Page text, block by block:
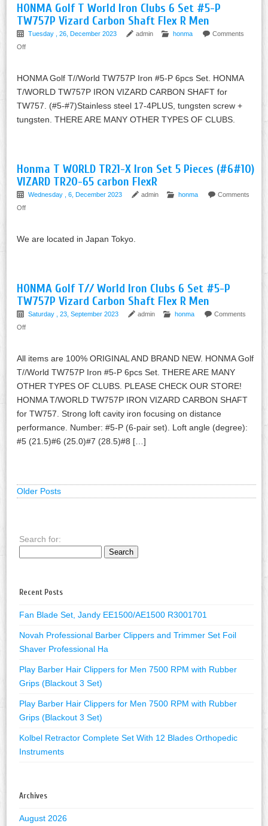
HONMA Golf T World Iron Clubs 6 Set #5-P
TW757P Vizard Carbon Shaft Flex R Men
Tuesday , 26, December 2023 admin honma
Comments
Off
HONMA Golf T//World TW757P Iron #5-P 6pcs Set. HONMA
T/WORLD TW757P IRON VIZARD CARBON SHAFT for
TW757. (#5-#7)Stainless steel 17-4PLUS, tungsten screw +
tungsten. THERE ARE MANY OTHER TYPES OF CLUBS.
Honma T WORLD TR21-X Iron Set 5 Pieces (#6#10)
VIZARD TR20-65 carbon FlexR
Wednesday , 6, December 2023 admin honma
Comments
Off
We are located in Japan Tokyo.
HONMA Golf T// World Iron Clubs 6 Set #5-P
TW757P Vizard Carbon Shaft Flex R Men
Saturday , 23, September 2023 admin honma
Comments
Off
All items are 100% ORIGINAL AND BRAND NEW. HONMA Golf
T//World TW757P Iron #5-P 6pcs Set. THERE ARE MANY
OTHER TYPES OF CLUBS. PLEASE CHECK OUR STORE!
HONMA T/WORLD TW757P IRON VIZARD CARBON SHAFT
for TW757. Strong loft cavity iron focusing on distance
performance. Number: #5-P (6-pair set). Loft angle (degree):
#5 (21.5)#6 (25.0)#7 (28.5)#8 […]
Older Posts
Search for:
Recent Posts
Fan Blade Set, Jandy EE1500/AE1500 R3001701
Novah Professional Barber Clippers and Trimmer Set Foil
Shaver Professional Ha
Play Barber Hair Clippers for Men 7500 RPM with Rubber
Grips (Blackout 3 Set)
Play Barber Hair Clippers for Men 7500 RPM with Rubber
Grips (Blackout 3 Set)
Kolbel Retractor Complete Set With 12 Blades Orthopedic
Instruments
Archives
August 2026